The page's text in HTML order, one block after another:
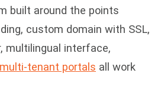
built around the points
custom domain with SSL,
multilingual interface,
multi-tenant portals all work